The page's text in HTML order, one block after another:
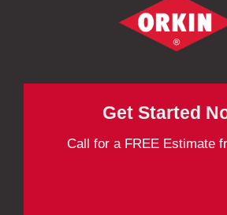
Get Started
Call for a FREE Estimate